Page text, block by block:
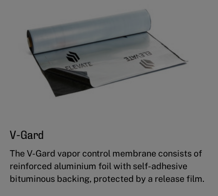
V-Gard
The V-Gard vapor control membrane consists of
reinforced aluminium foil with self-adhesive
bituminous backing, protected by a release film.